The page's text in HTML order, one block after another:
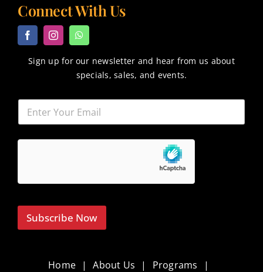
Connect With Us
Sign up for our newsletter and hear from us about
specials, sales, and events.
Subscribe Now
Home About Us Programs